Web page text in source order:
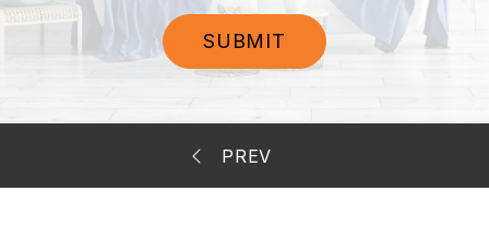
SUBMIT